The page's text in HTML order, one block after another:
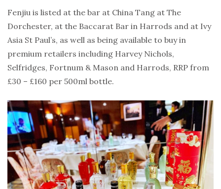
Fenjiu is listed at the bar at China Tang at The
Dorchester, at the Baccarat Bar in Harrods and at Ivy
Asia St Paul’s, as well as being available to buy in
premium retailers including Harvey Nichols,
Selfridges, Fortnum & Mason and Harrods, RRP from
£30 – £160 per 500ml bottle.